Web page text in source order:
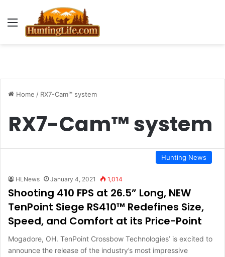
Menu
Home / RX7-Cam™ system
RX7-Cam™ system
Hunting News
HLNews January 4, 2021 1,014
Shooting 410 FPS at 26.5” Long, NEW
TenPoint Siege RS410™ Redefines Size,
Speed, and Comfort at its Price-Point
Mogadore, OH. TenPoint Crossbow Technologies’ is excited to
announce the release of the industry’s most impressive